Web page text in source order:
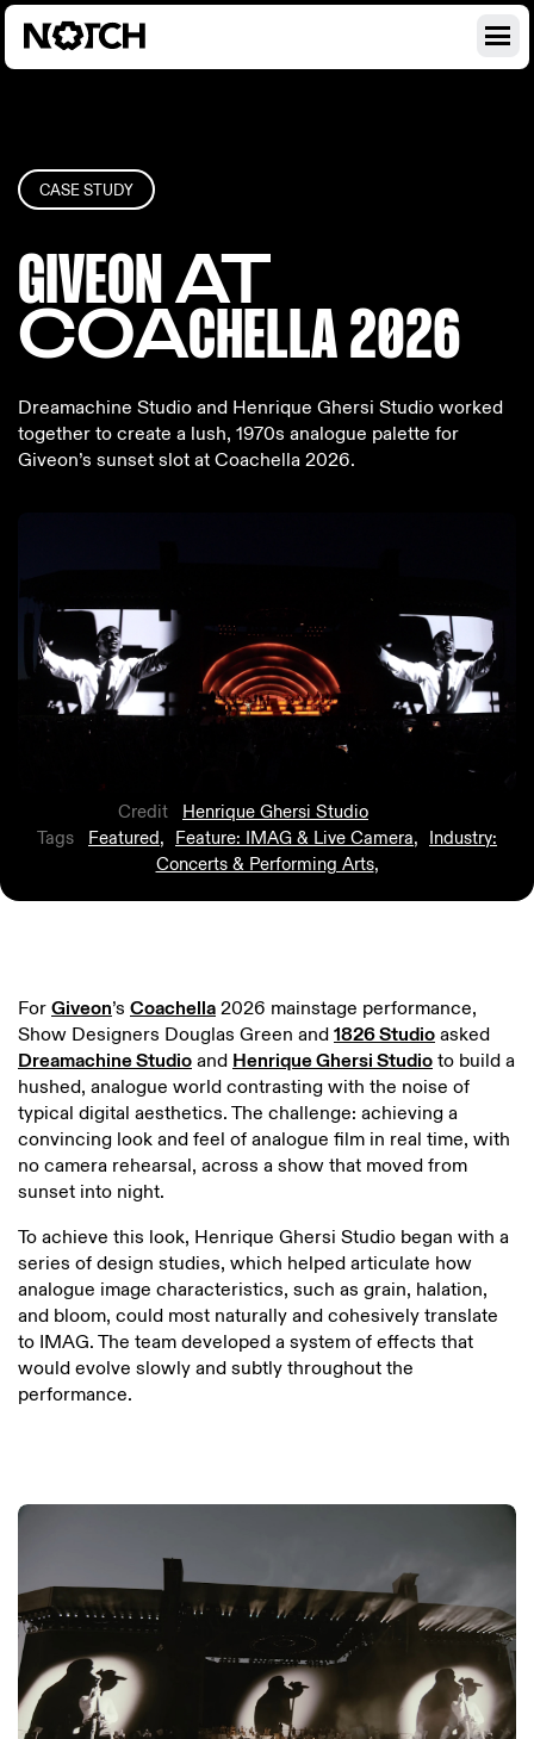
CASE STUDY
GIVEONAT
COACHELLA 2026
Dreamachine Studio and Henrique Ghersi Studio worked
together to create a lush, 1970s analogue palette for
Giveon’s sunset slot at Coachella 2026.
Credit
Henrique Ghersi Studio
Tags
Featured, Feature: IMAG & Live Camera, Industry:
Concerts & Performing Arts,
ForGiveon’s Coachella2026 mainstage performance,
Show Designers Douglas Green and1826 Studioasked
Dreamachine Studioand Henrique Ghersi Studioto build a
hushed, analogue world contrasting with the noise of
typical digital aesthetics. The challenge: achieving a
convincing look and feel of analogue film in real time, with
no camera rehearsal, across a show that moved from
sunset into night.
To achieve this look, Henrique Ghersi Studio began with a
series of design studies, which helped articulate how
analogue image characteristics, such as grain, halation,
and bloom, could most naturally and cohesively translate
to IMAG. The team developed a system of effects that
would evolve slowly and subtly throughout the
performance.